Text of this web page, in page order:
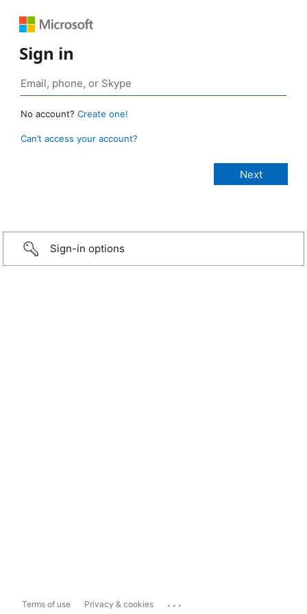
Sign in
No account? Create one!
Can’t access your account?
Sign-in options
Terms of use Privacy & cookies ...